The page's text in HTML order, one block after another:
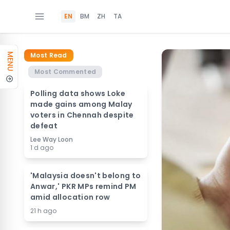
EN BM ZH TA
MENU
Most Read
Most Commented
Polling data shows Loke
made gains among Malay
voters in Chennah despite
defeat
Lee Way Loon
1 d ago
'Malaysia doesn't belong to
Anwar,' PKR MPs remind PM
amid allocation row
21 h ago